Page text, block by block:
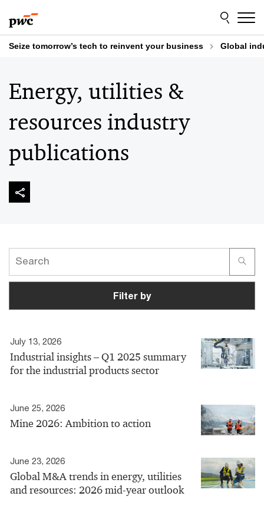
to
content
to
footer
Seize tomorrow’s tech to reinvent your business Global
Energy, utilities &
resources industry
publications
Filter by
July 13, 2026
Industrial insights – Q1 2025 summary
for the industrial products sector
June 25, 2026
Mine 2026: Ambition to action
June 23, 2026
Global M&A trends in energy, utilities
and resources: 2026 mid-year outlook